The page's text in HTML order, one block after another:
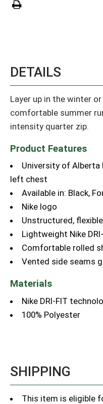
DETAILS
Layer up in the winter
comfortable summer
intensity quarter zip.
Product Features
University of
left chest
Available in: Black,
Nike logo
Unstructured,
Lightweight Nike
Comfortable rolled
Vented side seams
Materials
Nike DRI-FIT
100% Polyester
SHIPPING
This item is eligible